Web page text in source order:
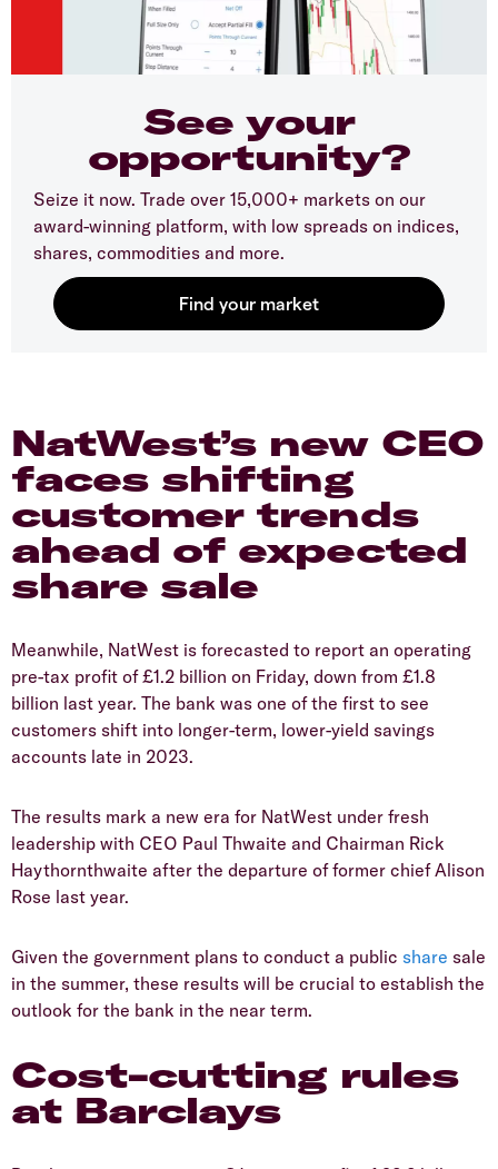
See your
opportunity?
Seize it now. Trade over 15,000+ markets on our
award-winning platform, with low spreads on indices,
shares, commodities and more.
​NatWest’s new CEO
faces shifting
customer trends
ahead of expected
share sale
​Meanwhile, NatWest is forecasted to report an operating
pre-tax profit of £1.2 billion on Friday, down from £1.8
billion last year. The bank was one of the first to see
customers shift into longer-term, lower-yield savings
accounts late in 2023.
​The results mark a new era for NatWest under fresh
leadership with CEO Paul Thwaite and Chairman Rick
Haythornthwaite after the departure of former chief Alison
Rose last year.
​Given the government plans to conduct a public share sale
in the summer, these results will be crucial to establish the
outlook for the bank in the near term.
​Cost-cutting rules
at Barclays